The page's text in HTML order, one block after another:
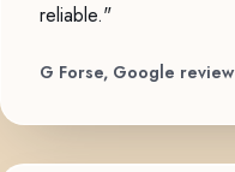
reliable."
G Forse, Google review